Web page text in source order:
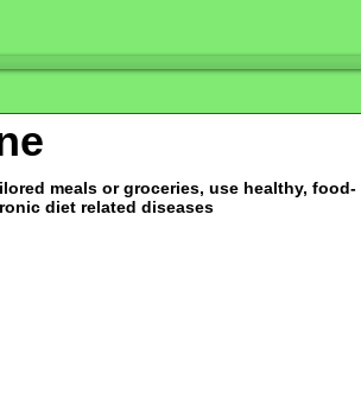
meals or groceries, use healthy, food-
diet related diseases